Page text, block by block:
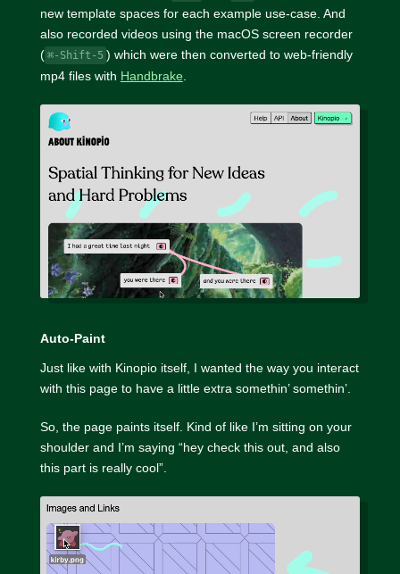
new template spaces for each example use-case. And
also recorded videos using the macOS screen recorder
( ⌘-Shift-5 ) which were then converted to web-friendly
mp4 files with Handbrake
Auto-Paint
Just like with Kinopio itself, I wanted the way you interact
with this page to have a little extra somethin’ somethin’.
So, the page paints itself. Kind of like I’m sitting on your
shoulder and I’m saying “hey check this out, and also
this part is really cool”.